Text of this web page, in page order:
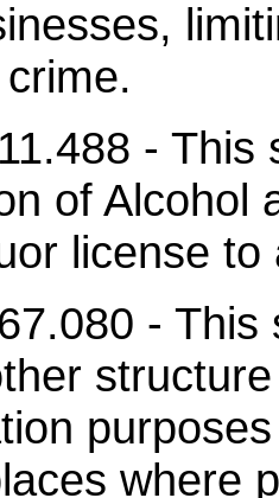
-
of Alcohol
license
-
where